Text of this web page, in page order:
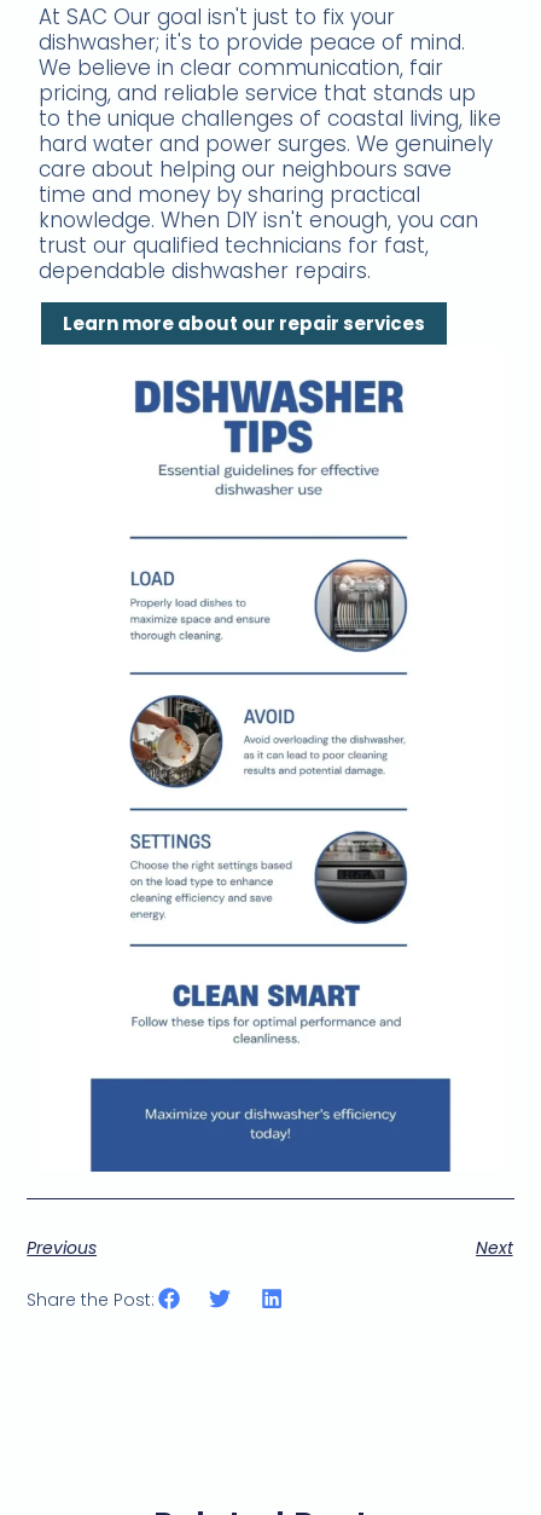
At SAC Our goal isn't just to fix your
dishwasher; it's to provide peace of mind.
We believe in clear communication, fair
pricing, and reliable service that stands up
to the unique challenges of coastal living, like
hard water and power surges. We genuinely
care about helping our neighbours save
time and money by sharing practical
knowledge. When DIY isn't enough, you can
trust our qualified technicians for fast,
dependable dishwasher repairs.
Learn more about our repair services
Previous Next
Share the Post: